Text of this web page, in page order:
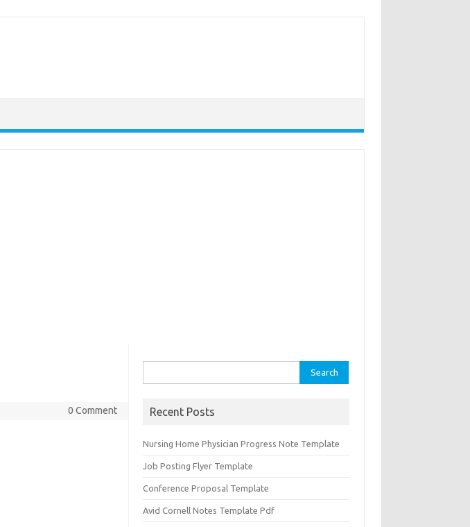
0 Comment
for:
Recent Posts
Nursing Home Physician Progress Note Template
Job Posting Flyer Template
Conference Proposal Template
Avid Cornell Notes Template Pdf